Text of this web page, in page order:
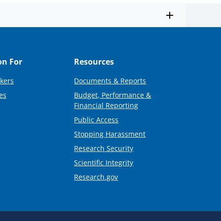
For Resources
Documents & Reports
Budget, Performance &
Financial Reporting
Public Access
Stopping Harassment
Research Security
Scientific Integrity
Research.gov